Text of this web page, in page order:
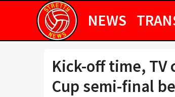
NEWS
Kick-off time, TV
Cup semi-final